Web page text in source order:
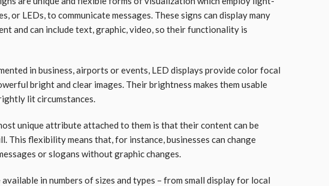
or LEDs, to communicate messages. These signs can display many
and can include text, graphic, video, so their functionality is
in business, airports or events, LED displays provide color focal
bright and clear images. Their brightness makes them usable
lit circumstances.
unique attribute attached to them is that their content can be
This flexibility means that, for instance, businesses can change
or slogans without graphic changes.
in numbers of sizes and types – from small display for local